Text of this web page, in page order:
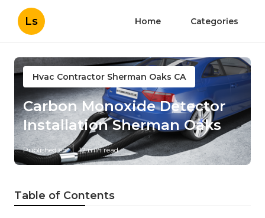
Ls Home Categories
Hvac Contractor Sherman Oaks CA
Carbon Monoxide Detector
Installation Sherman Oaks
Published en 12 min read
Table of Contents